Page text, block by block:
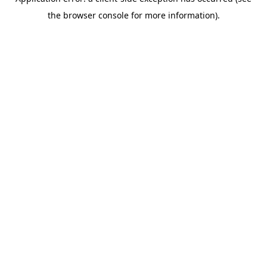
the browser console for more information).